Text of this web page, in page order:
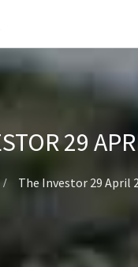
29
The Investor 29 April